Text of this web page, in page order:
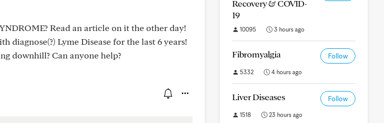
Read an article on it the other day!
diagnose(?) Lyme Disease for the last 6 years!
downhill? Can anyone help?
Recovery & COVID-
19
10095 3 hours ago
Fibromyalgia Follow
5332 4 hours ago
Liver Diseases Follow
1518 23 hours ago